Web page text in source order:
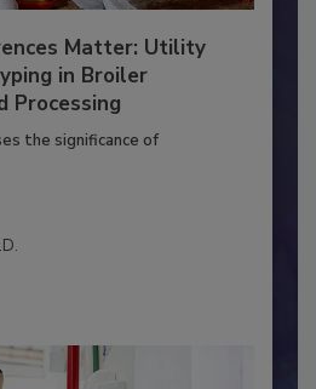
Matter: Utility
Processing
the significance of